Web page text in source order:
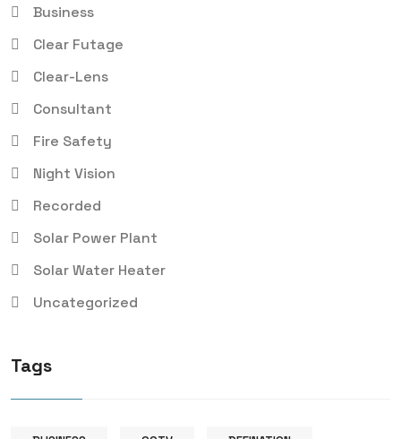
Business
Clear Futage
Clear-Lens
Consultant
Fire Safety
Night Vision
Recorded
Solar Power Plant
Solar Water Heater
Uncategorized
Tags